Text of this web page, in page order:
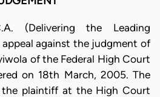
(Delivering the Leading
against the judgment of
of the Federal High Court
on 18th March, 2005. The
the plaintiff at the High Court